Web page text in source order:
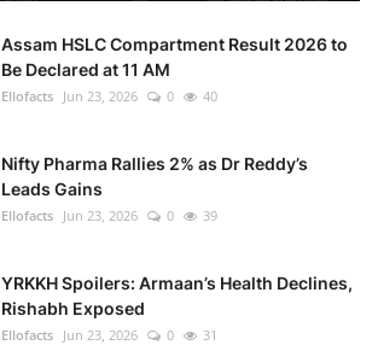
Assam HSLC Compartment Result 2026 to
Be Declared at 11 AM
Ellofacts Jun 23, 2026 0 40
Nifty Pharma Rallies 2% as Dr Reddy’s
Leads Gains
Ellofacts Jun 23, 2026 0 39
YRKKH Spoilers: Armaan’s Health Declines,
Rishabh Exposed
Ellofacts Jun 23, 2026 0 31